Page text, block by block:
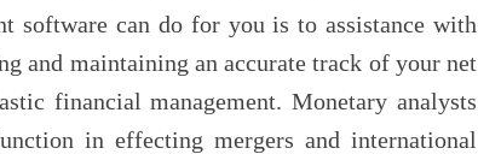
software can do for you is to assistance with
and maintaining an accurate track of your net
financial management. Monetary analysts
in effecting mergers and international